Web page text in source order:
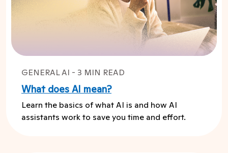
GENERAL AI - 3 MIN READ
What does AI mean?
Learn the basics of what AI is and how AI
assistants work to save you time and effort.